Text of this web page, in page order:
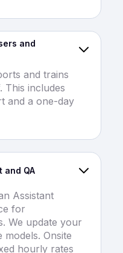
and
and trains
This includes
and a one-day
and QA
Assistant
for
We update your
Onsite
hourly rates